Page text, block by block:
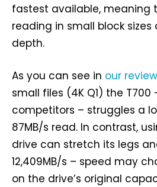
fastest available, meaning
reading in small block
depth.
As you can see in our review
small files (4K Q1) the T700
competitors – struggles a
87MB/s read. In contrast,
drive can stretch its legs
12,409MB/s – speed may
on the drive’s original